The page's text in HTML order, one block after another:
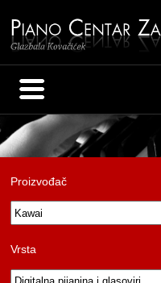
Proizvođač
Vrsta